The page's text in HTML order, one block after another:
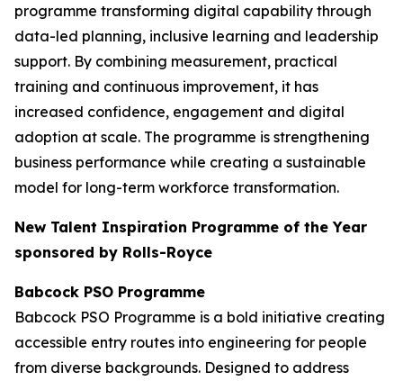
programme transforming digital capability through
data-led planning, inclusive learning and leadership
support. By combining measurement, practical
training and continuous improvement, it has
increased confidence, engagement and digital
adoption at scale. The programme is strengthening
business performance while creating a sustainable
model for long-term workforce transformation.
New Talent Inspiration Programme of the Year
sponsored by Rolls-Royce
Babcock PSO Programme
Babcock PSO Programme is a bold initiative creating
accessible entry routes into engineering for people
from diverse backgrounds. Designed to address